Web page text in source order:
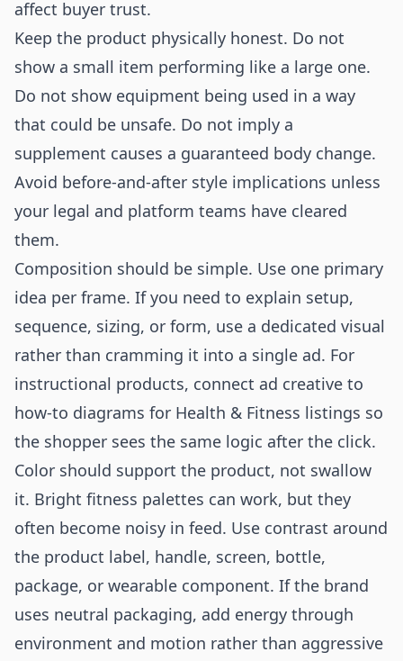
affect buyer trust.
Keep the product physically honest. Do not
show a small item performing like a large one.
Do not show equipment being used in a way
that could be unsafe. Do not imply a
supplement causes a guaranteed body change.
Avoid before-and-after style implications unless
your legal and platform teams have cleared
them.
Composition should be simple. Use one primary
idea per frame. If you need to explain setup,
sequence, sizing, or form, use a dedicated visual
rather than cramming it into a single ad. For
instructional products, connect ad creative to
how-to diagrams for Health & Fitness listings so
the shopper sees the same logic after the click.
Color should support the product, not swallow
it. Bright fitness palettes can work, but they
often become noisy in feed. Use contrast around
the product label, handle, screen, bottle,
package, or wearable component. If the brand
uses neutral packaging, add energy through
environment and motion rather than aggressive